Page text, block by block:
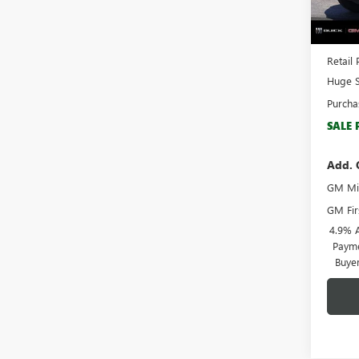
In
MSRP:
Retail
Huge
SALE
Add.
GM
GM
4.9%